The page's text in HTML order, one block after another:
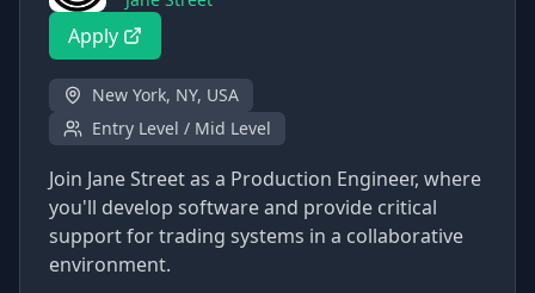
Apply
New York, NY, USA
Entry Level / Mid Level
Join Jane Street as a Production Engineer, where
you'll develop software and provide critical
support for trading systems in a collaborative
environment.